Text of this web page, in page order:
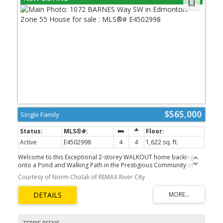
$565,000
Single Family
Active E4502998 4 4
1,622 sq. ft.
Welcome to this Exceptional 2-storey WALKOUT home backing
onto a Pond and Walking Path in the Prestigious Community of
Blackmud Creek. The main floor features an inviting Open-
Concept design with 9' ceilings, hardwood flooring, a spacious
family room with Gas Fireplace, Main-Floor Laundry, 2-piece bath,
and a well-appointed kitchen with large island, dining area, and
Walk-Through Pantry. A garden door leads to the upper deck,
bedrooms, a 4-piece main bath, and a generous Primary Suite
Courtesy of Norm Cholak of REMAX River City